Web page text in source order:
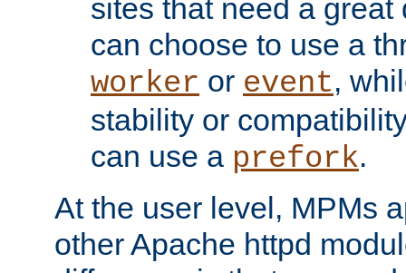
sites that need a
can choose to use a
worker or event,
stability or
can use a prefork.
At the user level, MPMs
other Apache httpd